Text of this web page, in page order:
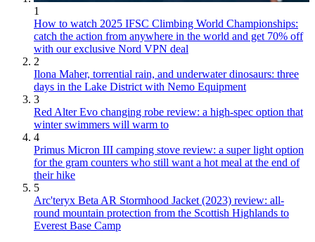
1
How to watch 2025 IFSC Climbing World Championships:
catch the action from anywhere in the world and get 70% off
with our exclusive Nord VPN deal
2
Ilona Maher, torrential rain, and underwater dinosaurs: three
days in the Lake District with Nemo Equipment
3
Red Alter Evo changing robe review: a high-spec option that
winter swimmers will warm to
4
Primus Micron III camping stove review: a super light option
for the gram counters who still want a hot meal at the end of
their hike
5
Arc'teryx Beta AR Stormhood Jacket (2023) review: all-
round mountain protection from the Scottish Highlands to
Everest Base Camp